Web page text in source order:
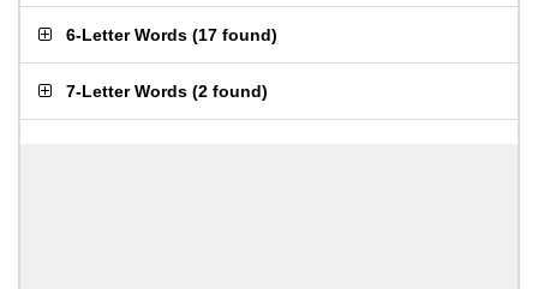
6-Letter Words (17 found)
7-Letter Words (2 found)